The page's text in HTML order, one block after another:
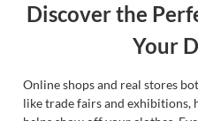
Discover the
Your
Online shops and real stores
like trade fairs and exhibitions,